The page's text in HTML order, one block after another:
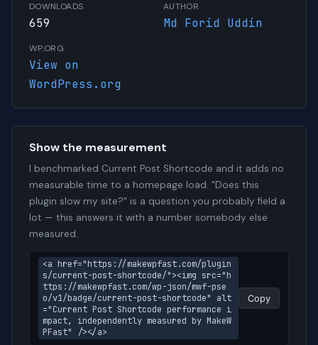
DOWNLOADS
659
AUTHOR
Md Forid Uddin
WP.ORG
View on
WordPress.org
Show the measurement
I benchmarked Current Post Shortcode and it adds no
measurable time to a homepage load. "Does this
plugin slow my site?" is a question you probably field a
lot — this answers it with a number somebody else
measured.
<a href="https://makewpfast.com/plugin
s/current-post-shortcode/"><img src="h
ttps://makewpfast.com/wp-json/mwf-pse
o/v1/badge/current-post-shortcode" alt
="Current Post Shortcode performance i
mpact, independently measured by MakeW
PFast" /></a>
Copy